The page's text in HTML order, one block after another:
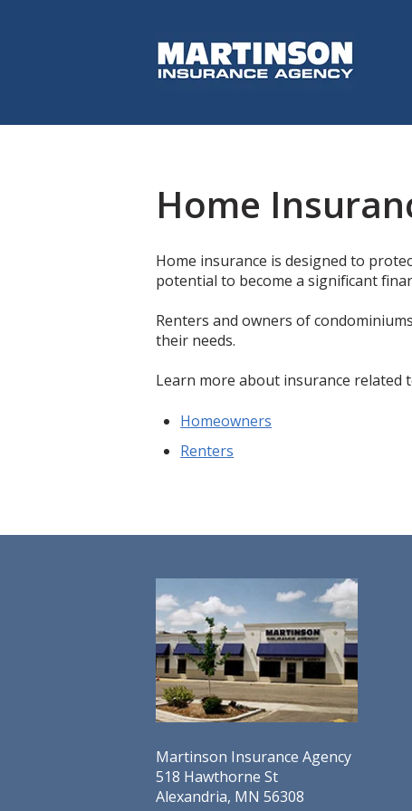
Home
Home insurance is designed to
potential to become a significant
Renters and owners of
their needs.
Learn more about insurance related
Homeowners
Renters
Martinson Insurance Agency
518 Hawthorne St
Alexandria, MN 56308